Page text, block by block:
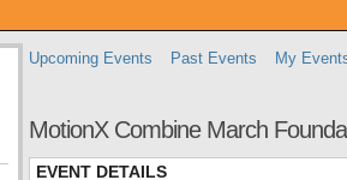
Upcoming Events Past Events My
MotionX Combine March
EVENT DETAILS